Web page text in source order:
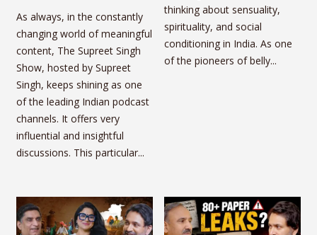
As always, in the constantly
changing world of meaningful
content, The Supreet Singh
Show, hosted by Supreet
Singh, keeps shining as one
of the leading Indian podcast
channels. It offers very
influential and insightful
discussions. This particular...
thinking about sensuality,
spirituality, and social
conditioning in India. As one
of the pioneers of belly...